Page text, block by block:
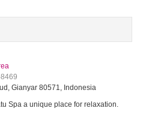
Gianyar 80571, Indonesia
Spa a unique place for relaxation.